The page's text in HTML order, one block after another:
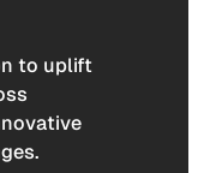
to uplift